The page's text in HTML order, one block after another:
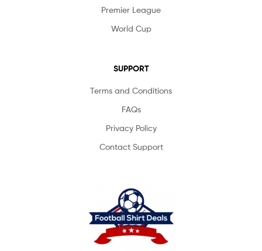
Premier League
World Cup
SUPPORT
Terms and Conditions
FAQs
Privacy Policy
Contact Support